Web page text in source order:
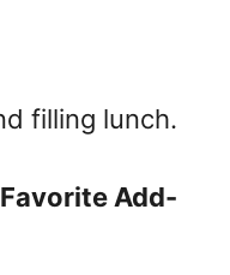
filling lunch.
Add-